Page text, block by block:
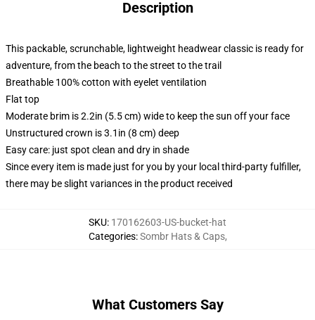
Description
This packable, scrunchable, lightweight headwear classic is ready for
adventure, from the beach to the street to the trail
Breathable 100% cotton with eyelet ventilation
Flat top
Moderate brim is 2.2in (5.5 cm) wide to keep the sun off your face
Unstructured crown is 3.1in (8 cm) deep
Easy care: just spot clean and dry in shade
Since every item is made just for you by your local third-party fulfiller,
there may be slight variances in the product received
SKU: 170162603-US-bucket-hat
Categories:Sombr Hats & Caps,
What Customers Say